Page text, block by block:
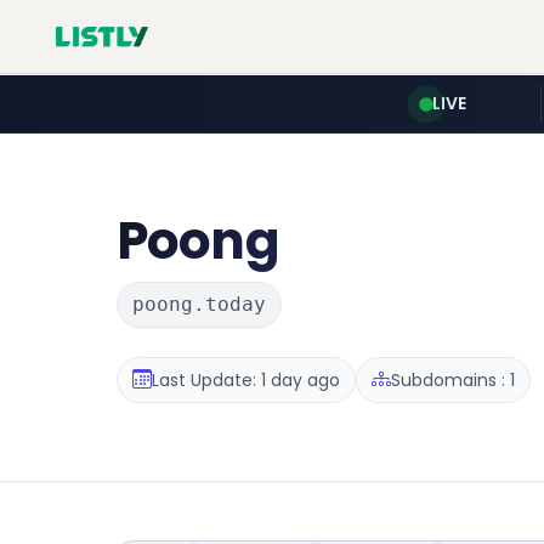
LIVE
Poong
poong.today
Last Update: 1 day ago Subdomains : 1